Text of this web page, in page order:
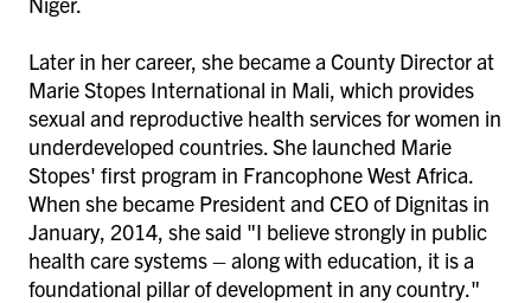
Later in her career, she became a County Director at
Marie Stopes International in Mali, which provides
sexual and reproductive health services for women in
underdeveloped countries. She launched Marie
Stopes' first program in Francophone West Africa.
When she became President and CEO of Dignitas in
January, 2014, she said "I believe strongly in public
health care systems – along with education, it is a
foundational pillar of development in any country."